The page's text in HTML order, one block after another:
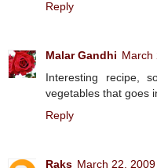
Reply
Malar Gandhi March
Interesting recipe,
vegetables that goes
Reply
Raks March 22,